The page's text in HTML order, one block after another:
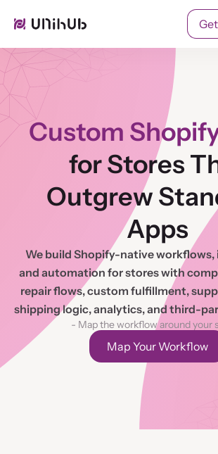
Cases
Services
Contact
Custom
for Stores
Outgrew
Apps
We build Shopify-native
and automation for stores with
repair flows, custom fulfillment,
shipping logic, analytics, and third-
- Map the workflow around your
Map Your Workflow